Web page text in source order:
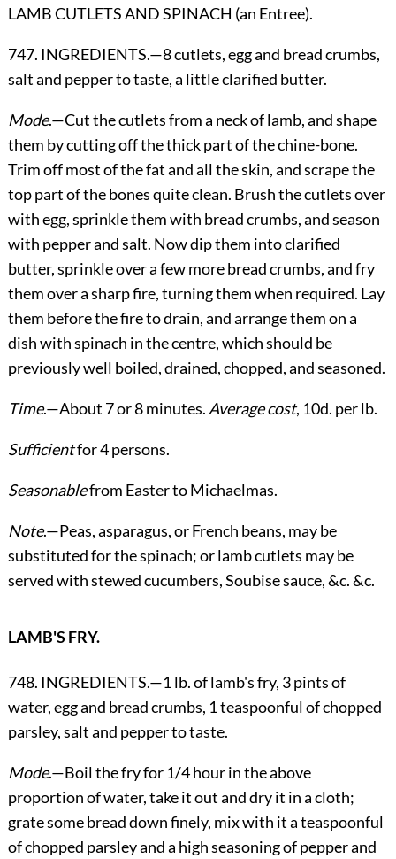
LAMB CUTLETS AND SPINACH (an Entree).
747. INGREDIENTS.—8 cutlets, egg and bread crumbs,
salt and pepper to taste, a little clarified butter.
Mode.—Cut the cutlets from a neck of lamb, and shape
them by cutting off the thick part of the chine-bone.
Trim off most of the fat and all the skin, and scrape the
top part of the bones quite clean. Brush the cutlets over
with egg, sprinkle them with bread crumbs, and season
with pepper and salt. Now dip them into clarified
butter, sprinkle over a few more bread crumbs, and fry
them over a sharp fire, turning them when required. Lay
them before the fire to drain, and arrange them on a
dish with spinach in the centre, which should be
previously well boiled, drained, chopped, and seasoned.
Time.—About 7 or 8 minutes. Average cost, 10d. per lb.
Sufficientfor 4 persons.
Seasonablefrom Easter to Michaelmas.
Note.—Peas, asparagus, or French beans, may be
substituted for the spinach; or lamb cutlets may be
served with stewed cucumbers, Soubise sauce, &c. &c.
LAMB'S FRY.
748. INGREDIENTS.—1 lb. of lamb's fry, 3 pints of
water, egg and bread crumbs, 1 teaspoonful of chopped
parsley, salt and pepper to taste.
Mode.—Boil the fry for 1/4 hour in the above
proportion of water, take it out and dry it in a cloth;
grate some bread down finely, mix with it a teaspoonful
of chopped parsley and a high seasoning of pepper and